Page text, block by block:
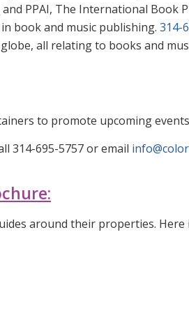
PPAI, The International
book and music publishing. 314-
all relating to books and
to promote upcoming
314-695-5757 or email
around their properties. Here